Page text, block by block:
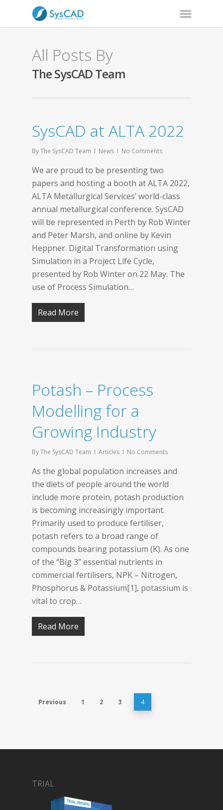
All Posts By
The SysCAD Team
SysCAD at ALTA 2022
ByThe SysCAD Team News No Comments
We are proud to be presenting two
papers and hosting a booth at ALTA 2022,
ALTA Metallurgical Services’ world-class
annual metallurgical conference. SysCAD
will be represented in Perth by Rob Winter
and Peter Marsh, and online by Kevin
Heppner. Digital Transformation using
Simulation in a Project Life Cycle,
presented by Rob Winter on 22 May. The
use of Process Simulation…
Read More
Potash – Process
Modelling for a
Growing Industry
ByThe SysCAD Team Articles No Comments
As the global population increases and
the diets of people around the world
include more protein, potash production
is becoming increasingly important.
Primarily used to produce fertiliser,
potash refers to a broad range of
compounds bearing potassium (K). As one
of the “Big 3” essential nutrients in
commercial fertilisers, NPK – Nitrogen,
Phosphorus & Potassium[1], potassium is
vital to crop…
Read More
Previous 1 2 3 4
TRIAL